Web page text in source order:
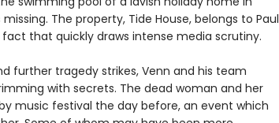
The property, Tide House, belongs to Paul
that quickly draws intense media scrutiny.
further tragedy strikes, Venn and his team
with secrets. The dead woman and her
music festival the day before, an event which